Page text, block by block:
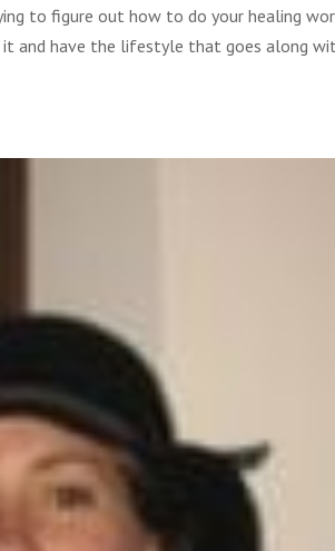
to figure out how to do your healing
it and have the lifestyle that goes along